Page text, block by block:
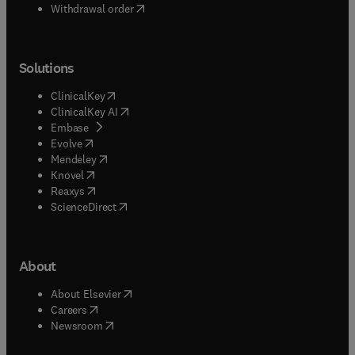
Withdrawal order
Solutions
ClinicalKey(opens in new tab/window
ClinicalKey AI opens in new tab/window
Embase( opens in new tab/window
Evolve(opens in new tab/window
Mendeley( opens in new tab/window
Knovel (opens in new tab/window
Reaxys (opens in new tab/window
ScienceDirect(opens in new tab/window
About
About Elsevier( opens in new tab/window
Careers opens in new tab/window
Newsroom( opens in new tab/window